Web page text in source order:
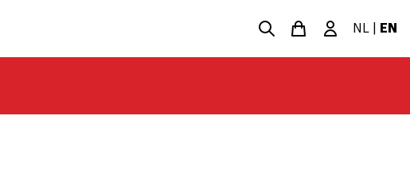
NL EN